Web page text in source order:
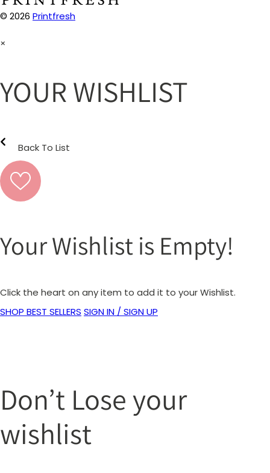
© 2026 Printfresh
×
YOUR WISHLIST
Back To List
Your Wishlist is Empty!
Click the heart on any item to add it to your Wishlist.
SHOP BEST SELLERS SIGN IN / SIGN UP
Don’t Lose your
wishlist